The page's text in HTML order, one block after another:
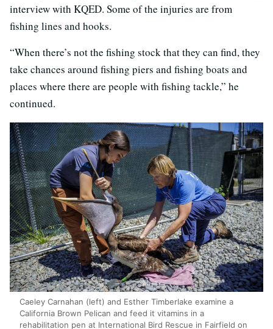
interview with KQED. Some of the injuries are from
fishing lines and hooks.
“When there’s not the fishing stock that they can find, they
take chances around fishing piers and fishing boats and
places where there are people with fishing tackle,” he
continued.
Caeley Carnahan (left) and Esther Timberlake examine a
California Brown Pelican and feed it vitamins in a
rehabilitation pen at International Bird Rescue in Fairfield on